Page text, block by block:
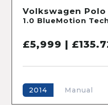
Volkswagen Polo
£5,999 |
2014 Manual